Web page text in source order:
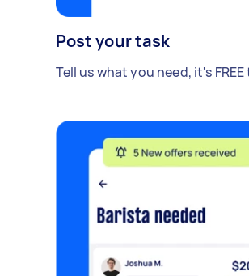
Post your task
Tell us what you need, it's